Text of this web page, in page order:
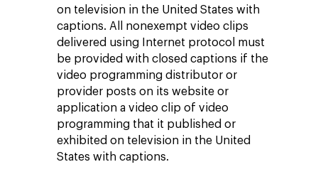
on television in the United States with
captions. All nonexempt video clips
delivered using Internet protocol must
be provided with closed captions if the
video programming distributor or
provider posts on its website or
application a video clip of video
programming that it published or
exhibited on television in the United
States with captions.